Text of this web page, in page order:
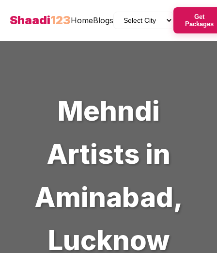
Shaadi123HomeBlogs
Get
Packages
Mehndi
Artists in
Aminabad,
Lucknow